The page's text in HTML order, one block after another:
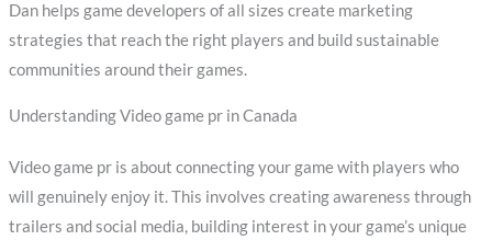
Dan helps game developers of all sizes create marketing
strategies that reach the right players and build sustainable
communities around their games.
Understanding Video game pr in Canada
Video game pr is about connecting your game with players who
will genuinely enjoy it. This involves creating awareness through
trailers and social media, building interest in your game’s unique